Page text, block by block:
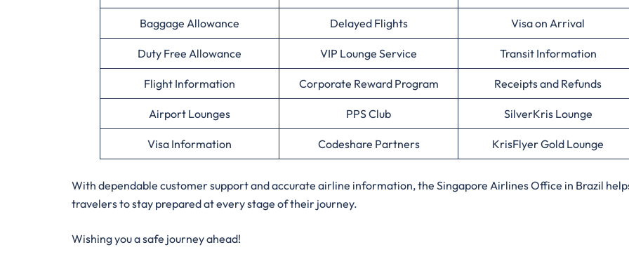
Baggage Allowance Delayed Flights Visa on Arrival
Duty Free Allowance VIP Lounge Service Transit Information
Flight Information Corporate Reward Program Receipts and Refunds
Airport Lounges PPS Club SilverKris Lounge
Visa Information Codeshare Partners KrisFlyer Gold Lounge
With dependable customer support and accurate airline information, the Singapore Airlines Office in Brazil
travelers to stay prepared at every stage of their journey.
Wishing you a safe journey ahead!